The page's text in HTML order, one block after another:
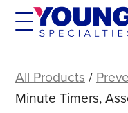
Skip
Minute
Timers,
All Products /
Minute Timers,